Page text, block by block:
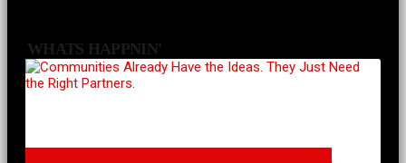
WHATS HAPPNIN'